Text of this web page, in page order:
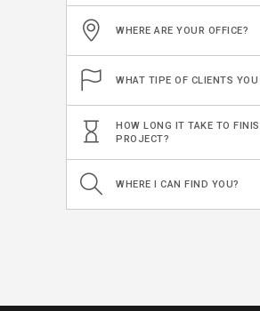
WHERE ARE YOUR OFFICE?
WHAT TIPE OF CLIENTS YOU
HOW LONG IT TAKE TO
PROJECT?
WHERE I CAN FIND YOU?